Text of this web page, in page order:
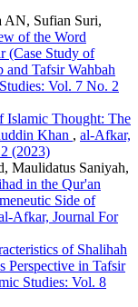
Sufian Suri,
of the Word
(Case Study of
and Tafsir Wahbah
Vol. 7 No. 2
Islamic Thought: The
Khan , al-Afkar,
(2023)
Maulidatus Saniyah,
in the Qur'an
Side of
Afkar, Journal For
of Shalihah
Perspective in Tafsir
Studies: Vol. 8